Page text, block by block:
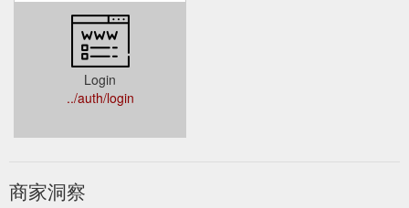
Login
../auth/login
商家洞察